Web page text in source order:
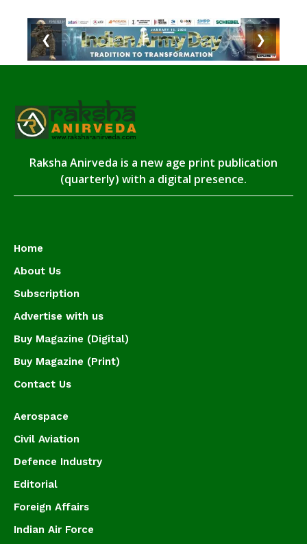
❮ ❯
Raksha Anirveda is a new age print publication
(quarterly) with a digital presence.
Home
About Us
Subscription
Advertise with us
Buy Magazine (Digital)
Buy Magazine (Print)
Contact Us
Aerospace
Civil Aviation
Defence Industry
Editorial
Foreign Affairs
Indian Air Force